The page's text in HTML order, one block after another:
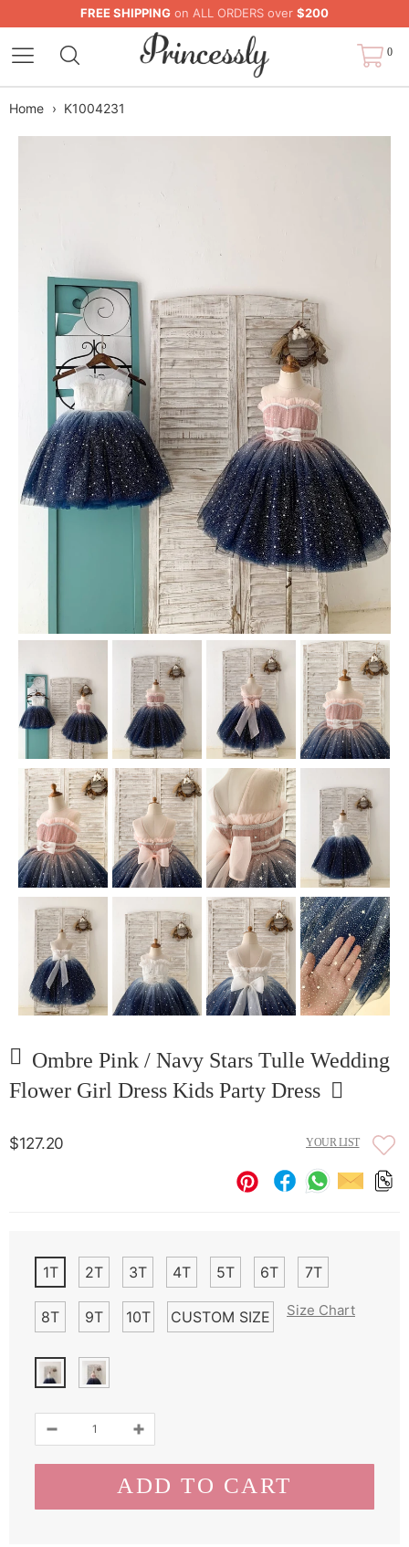
FREE SHIPPING on ALL ORDERS over $200
0
Home › K1004231
Ombre Pink / Navy Stars Tulle Wedding
Flower Girl Dress Kids Party Dress
$127.20 YOUR LIST
1T 2T 3T 4T 5T 6T 7T
8T 9T 10T CUSTOM SIZE Size Chart